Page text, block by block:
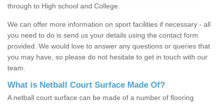
through to High school and College.
We can offer more information on sport facilities if necessary - all
you need to do is send us your details using the contact form
provided. We would love to answer any questions or queries that
you may have, so please do not hesitate to get in touch with our
team.
What is Netball Court Surface Made Of?
A netball court surface can be made of a number of flooring